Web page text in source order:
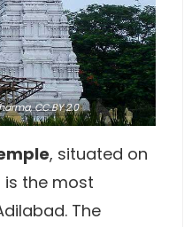
CC BY 2.0
, situated on
is the most
The